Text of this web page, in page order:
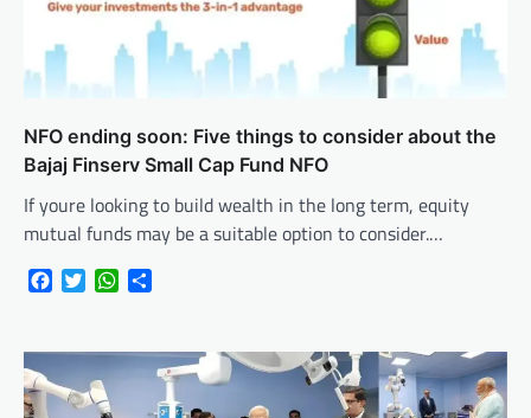
NFO ending soon: Five things to consider about the
Bajaj Finserv Small Cap Fund NFO
If youre looking to build wealth in the long term, equity
mutual funds may be a suitable option to consider.…
FacebookTwitterWhatsApp